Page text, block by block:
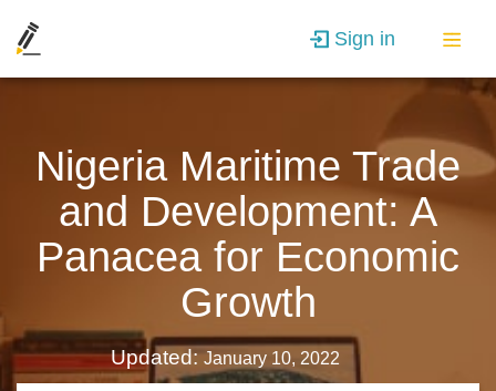
Sign in
Nigeria Maritime Trade
and Development: A
Panacea for Economic
Growth
Updated:January 10, 2022